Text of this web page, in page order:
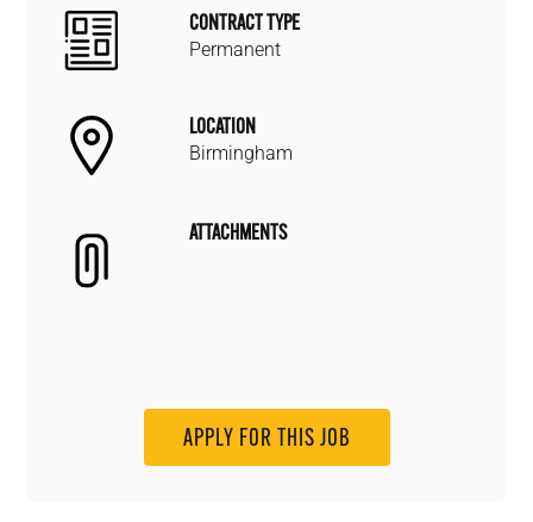
CONTRACT TYPE
Permanent
LOCATION
Birmingham
ATTACHMENTS
APPLY FOR THIS JOB